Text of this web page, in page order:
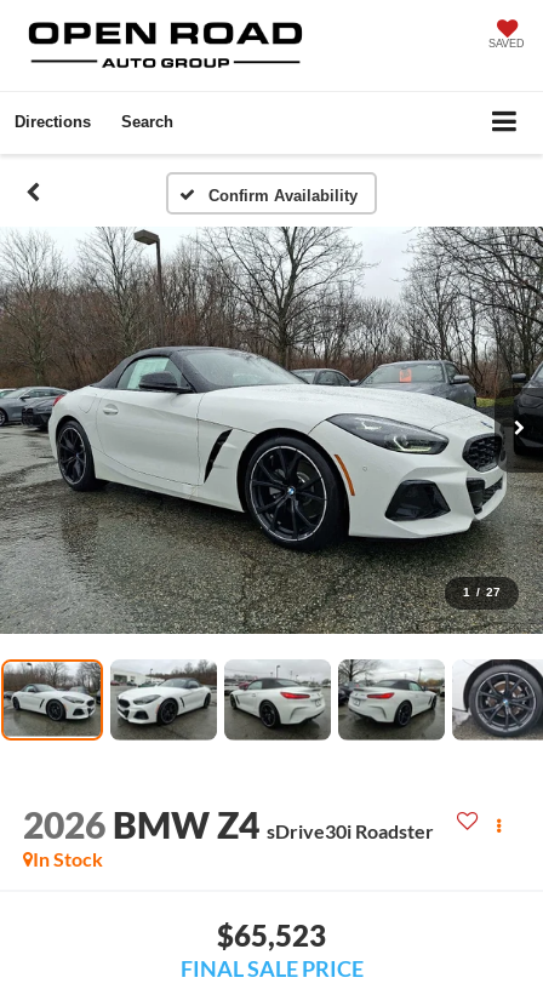
SAVED
Directions Search
Confirm Availability
1 / 27
2026 BMW Z4 sDrive30i Roadster
In Stock
$65,523
FINAL SALE PRICE